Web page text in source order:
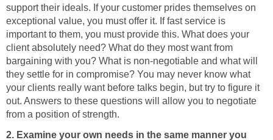
support their ideals. If your customer prides themselves on
exceptional value, you must offer it. If fast service is
important to them, you must provide this. What does your
client absolutely need? What do they most want from
bargaining with you? What is non-negotiable and what will
they settle for in compromise? You may never know what
your clients really want before talks begin, but try to figure it
out. Answers to these questions will allow you to negotiate
from a position of strength.
2. Examine your own needs in the same manner you